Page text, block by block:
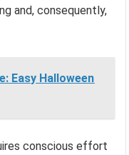
and, consequently,
Easy Halloween
conscious effort